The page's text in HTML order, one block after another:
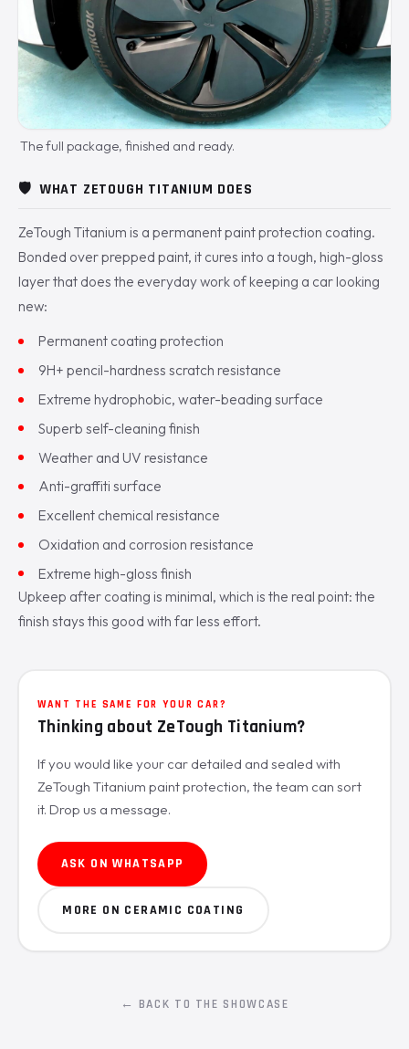
The full package, finished and ready.
🛡️ WHAT ZETOUGH TITANIUM DOES
ZeTough Titanium is a permanent paint protection coating.
Bonded over prepped paint, it cures into a tough, high-gloss
layer that does the everyday work of keeping a car looking
new:
Permanent coating protection
9H+ pencil-hardness scratch resistance
Extreme hydrophobic, water-beading surface
Superb self-cleaning finish
Weather and UV resistance
Anti-graffiti surface
Excellent chemical resistance
Oxidation and corrosion resistance
Extreme high-gloss finish
Upkeep after coating is minimal, which is the real point: the
finish stays this good with far less effort.
WANT THE SAME FOR YOUR CAR?
Thinking about ZeTough Titanium?
If you would like your car detailed and sealed with
ZeTough Titanium paint protection, the team can sort
it. Drop us a message.
ASK ON WHATSAPP
MORE ON CERAMIC COATING
← BACK TO THE SHOWCASE